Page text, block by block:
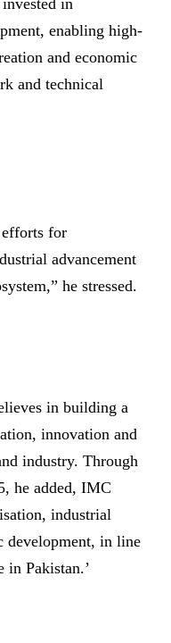
enabling high-
and economic
and technical
efforts for
advancement
he stressed.
in building a
innovation and
industry. Through
he added, IMC
industrial
development, in line
in Pakistan.’